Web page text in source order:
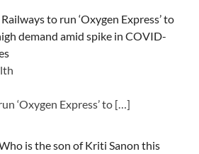
to run ‘Oxygen Express’ to
demand amid spike in COVID-
‘Oxygen Express’ to […]
is the son of Kriti Sanon this